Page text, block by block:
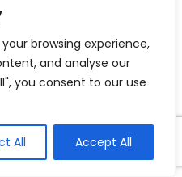
browsing experience,
and analyse our
you consent to our use
All Accept All
often ranging from
and can depend on
and the eventual
it’s vital to clarify any
during the legal
or expert witness